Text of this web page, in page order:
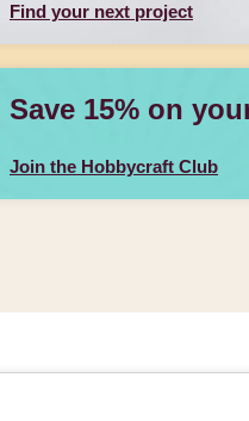
Find your next project
Save 15% on
Join the Hobbycraft Club